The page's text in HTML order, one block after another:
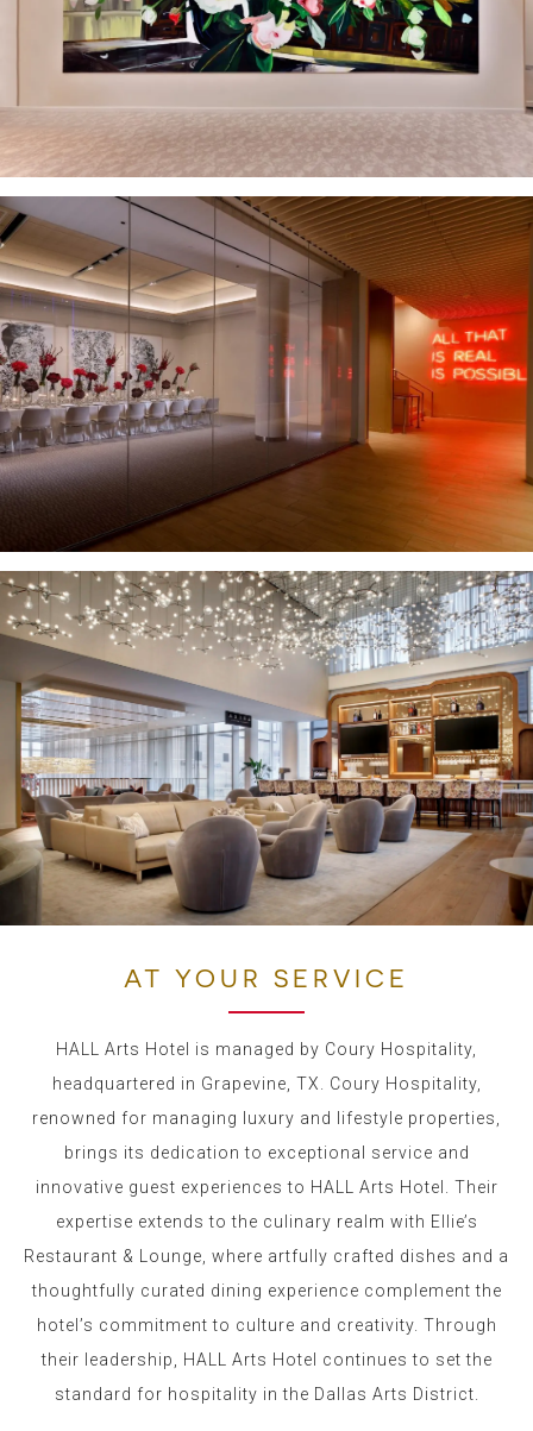
AT YOUR SERVICE
HALL Arts Hotel is managed by Coury Hospitality,
headquartered in Grapevine, TX. Coury Hospitality,
renowned for managing luxury and lifestyle properties,
brings its dedication to exceptional service and
innovative guest experiences to HALL Arts Hotel. Their
expertise extends to the culinary realm with Ellie’s
Restaurant & Lounge, where artfully crafted dishes and a
thoughtfully curated dining experience complement the
hotel’s commitment to culture and creativity. Through
their leadership, HALL Arts Hotel continues to set the
standard for hospitality in the Dallas Arts District.